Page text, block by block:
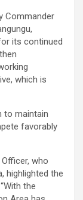
Commander
its continued
which is
to maintain
favorably
who
highlighted the
the